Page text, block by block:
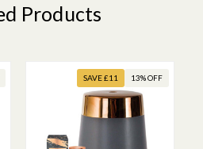
Products
SAVE £11 13% OFF